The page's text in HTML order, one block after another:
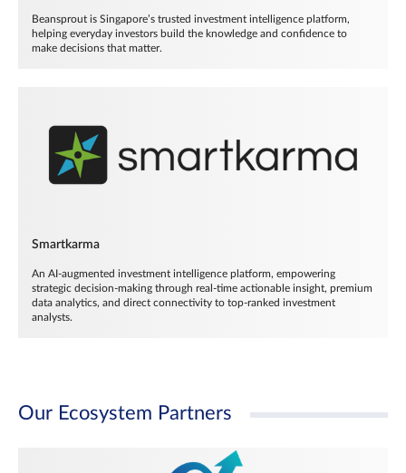
Beansprout is Singapore’s trusted investment intelligence platform,
helping everyday investors build the knowledge and confidence to
make decisions that matter.
Smartkarma
An AI-augmented investment intelligence platform, empowering
strategic decision-making through real-time actionable insight, premium
data analytics, and direct connectivity to top-ranked investment
analysts.
Our Ecosystem Partners